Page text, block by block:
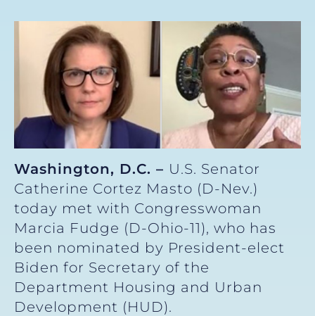
Washington, D.C. – U.S. Senator
Catherine Cortez Masto (D-Nev.)
today met with Congresswoman
Marcia Fudge (D-Ohio-11), who has
been nominated by President-elect
Biden for Secretary of the
Department Housing and Urban
Development (HUD).